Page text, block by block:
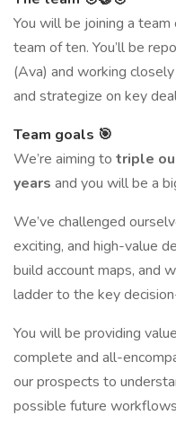
You will be joining a
team of ten. You’ll be
(Ava) and working
and strategize on key
Team goals 🎯
We’re aiming to triple
years and you will be a
We’ve challenged
exciting, and high-value
build account maps, and
ladder to the key
You will be providing
complete and all-
our prospects to
possible future